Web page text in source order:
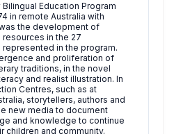
Education Program
in remote Australia with
the development of
in the 27
in the program.
and proliferation of
traditions, in the novel
and realist illustration. In
Centres, such as at
storytellers, authors and
new media to document
and knowledge to continue
children and community.